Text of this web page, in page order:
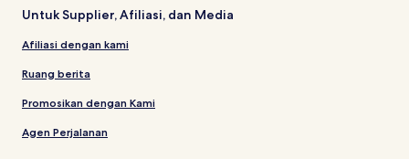
Untuk Supplier, Afiliasi, dan Media
Afiliasi dengan kami
Ruang berita
Promosikan dengan Kami
Agen Perjalanan